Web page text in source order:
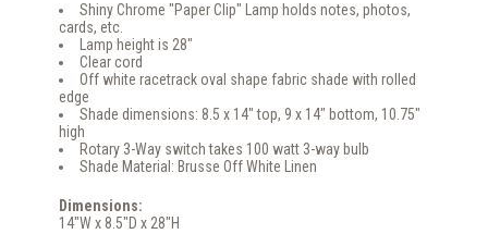
Shiny Chrome "Paper Clip" Lamp holds notes, photos,
cards, etc.
Lamp height is 28"
Clear cord
Off white racetrack oval shape fabric shade with rolled
edge
Shade dimensions: 8.5 x 14" top, 9 x 14" bottom, 10.75"
high
Rotary 3-Way switch takes 100 watt 3-way bulb
Shade Material: Brusse Off White Linen
Dimensions:
14"W x 8.5"D x 28"H